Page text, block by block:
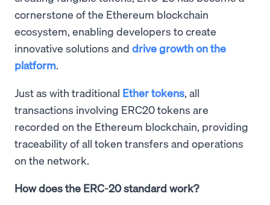
cornerstone of the Ethereum blockchain
ecosystem, enabling developers to create
innovative solutions and drive growth on the
platform.
Just as with traditional Ether tokens, all
transactions involving ERC20 tokens are
recorded on the Ethereum blockchain, providing
traceability of all token transfers and operations
on the network.
How does the ERC-20 standard work?